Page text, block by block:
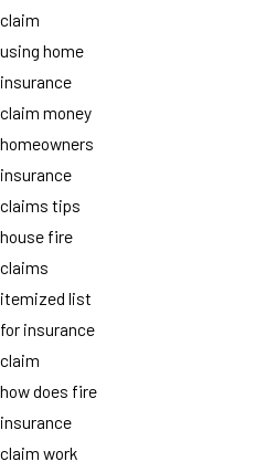
claim
using home
insurance
claim money
homeowners
insurance
claims tips
house fire
claims
itemized list
for insurance
claim
how does fire
insurance
claim work